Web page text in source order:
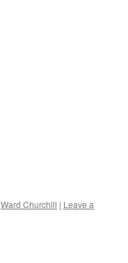
Ward Churchill | Leave a